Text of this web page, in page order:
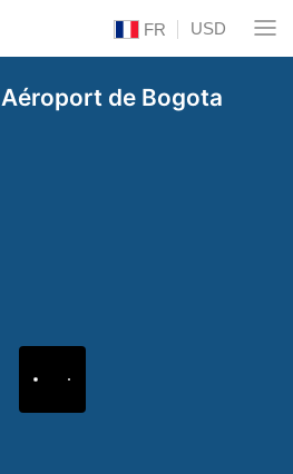
FR USD
Aéroport de Bogota